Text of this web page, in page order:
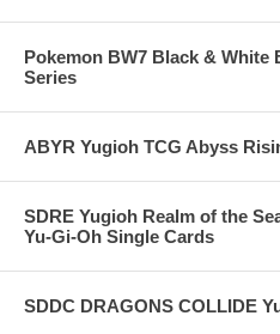
Pokemon BW7 Black & White
Series
ABYR Yugioh TCG Abyss
SDRE Yugioh Realm of the
Yu-Gi-Oh Single Cards
SDDC DRAGONS COLLIDE